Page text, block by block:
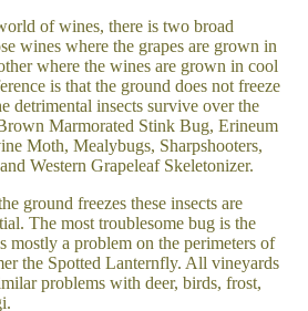
of wines, there is two broad
wines where the grapes are grown in
where the wines are grown in cool
is that the ground does not freeze
detrimental insects survive over the
Marmorated Stink Bug, Erineum
Moth, Mealybugs, Sharpshooters,
Western Grapeleaf Skeletonizer.
ground freezes these insects are
The most troublesome bug is the
mostly a problem on the perimeters of
the Spotted Lanternfly. All vineyards
problems with deer, birds, frost,